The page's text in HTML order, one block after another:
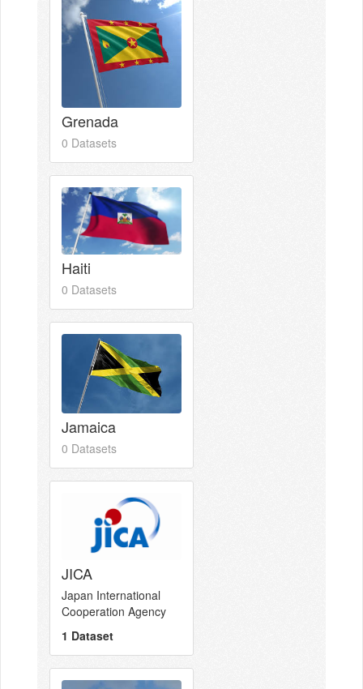
Grenada
0 Datasets
Haiti
0 Datasets
Jamaica
0 Datasets
JICA
Japan International
Cooperation Agency
1 Dataset